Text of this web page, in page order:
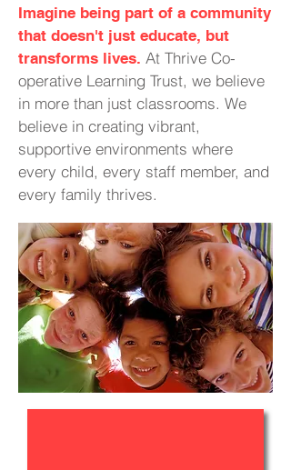
Imagine being part of a community
that doesn't just educate, but
transforms lives. At Thrive Co-
operative Learning Trust, we believe
in more than just classrooms. We
believe in creating vibrant,
supportive environments where
every child, every staff member, and
every family thrives.